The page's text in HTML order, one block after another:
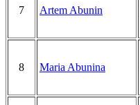
7 Artem Abunin
8 Maria Abunina